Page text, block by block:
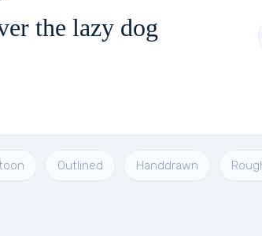
the lazy dog
Outlined Handdrawn